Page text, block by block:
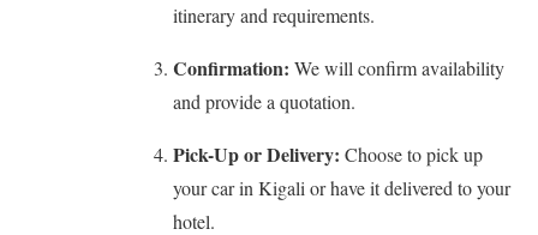
itinerary and requirements.
Confirmation: We will confirm availability
and provide a quotation.
Pick-Up or Delivery: Choose to pick up
your car in Kigali or have it delivered to your
hotel.